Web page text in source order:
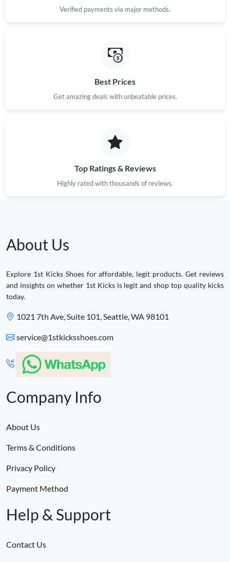
Verified payments via major methods.
Best Prices
Get amazing deals with unbeatable prices.
Top Ratings & Reviews
Highly rated with thousands of reviews.
About Us
Explore 1st Kicks Shoes for affordable, legit products. Get reviews
and insights on whether 1st Kicks is legit and shop top quality kicks
today.
1021 7th Ave, Suite 101, Seattle, WA 98101
service@1stkicksshoes.com
Company Info
About Us
Terms & Conditions
Privacy Policy
Payment Method
Help & Support
Contact Us